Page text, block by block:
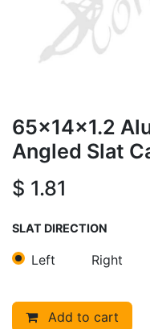
65x14x1.2
Angled Slat
$ 1.81
SLAT DIRECTION
Left Right
Add to cart